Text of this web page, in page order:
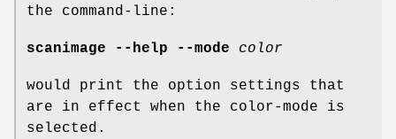
the command-line:
scanimage --help --mode color
would print the option settings that
are in effect when the color-mode is
selected.